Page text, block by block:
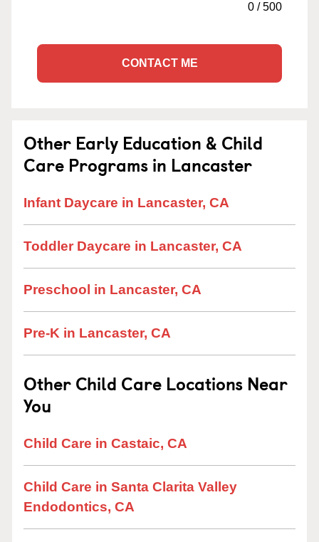
0 /500
CONTACT ME
Other Early Education & Child
Care Programs in Lancaster
Infant Daycare in Lancaster, CA
Toddler Daycare in Lancaster, CA
Preschool in Lancaster, CA
Pre-K in Lancaster, CA
Other Child Care Locations Near
You
Child Care in Castaic, CA
Child Care in Santa Clarita Valley
Endodontics, CA